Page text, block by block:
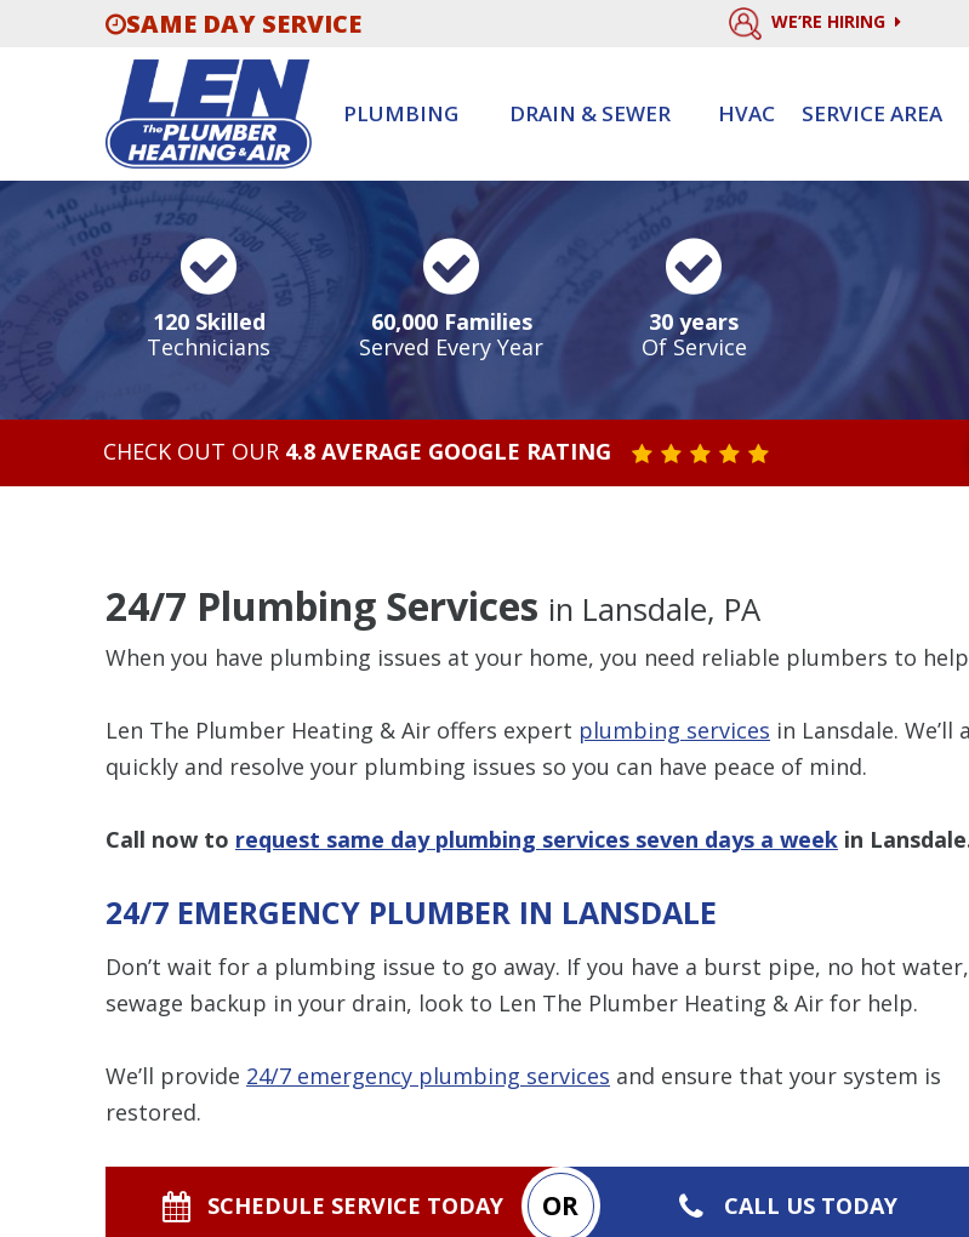
SAME DAY SERVICE WE’RE HIRING
PLUMBING DRAIN & SEWER HVAC SERVICE AREA
120 Skilled
Technicians
60,000 Families
Served Every Year
30 years
Of Service
CHECK OUT OUR 4.8 AVERAGE GOOGLE RATING STAR VALUE ONE
STAR VALUE TWO
STAR VALUE THREE
STAR VALUE FOUR
STAR VALUE FIVE
24/7 Plumbing Services in Lansdale, PA
When you have plumbing issues at your home, you need reliable plumbers to help
Len The Plumber Heating & Air offers expert plumbing services in Lansdale. We’ll
quickly and resolve your plumbing issues so you can have peace of mind.
Call now to request same day plumbing services seven days a week in
24/7 EMERGENCY PLUMBER IN LANSDALE
Don’t wait for a plumbing issue to go away. If you have a burst pipe, no hot
sewage backup in your drain, look to Len The Plumber Heating & Air for help.
We’ll provide 24/7 emergency plumbing services and ensure that your system is
restored.
SCHEDULE SERVICE TODAY OR CALL US TODAY